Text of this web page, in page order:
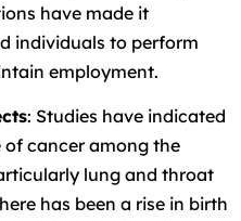
have made it
individuals to perform
employment.
: Studies have indicated
of cancer among the
lung and throat
has been a rise in birth